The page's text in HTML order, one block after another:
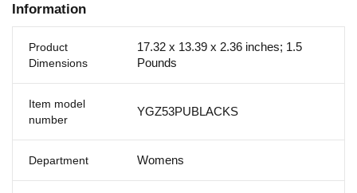
Information
Product
Dimensions
17.32 x 13.39 x 2.36 inches; 1.5
Pounds
Item model
number
YGZ53PUBLACKS
Department Womens